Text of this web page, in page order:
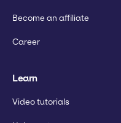
Become an affiliate
Career
Learn
Video tutorials